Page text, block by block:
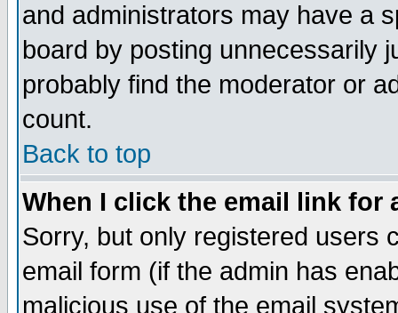
and administrators may have a
board by posting unnecessarily
probably find the moderator or
count.
Back to top
When I click the email link for
Sorry, but only registered users
email form (if the admin has
malicious use of the email